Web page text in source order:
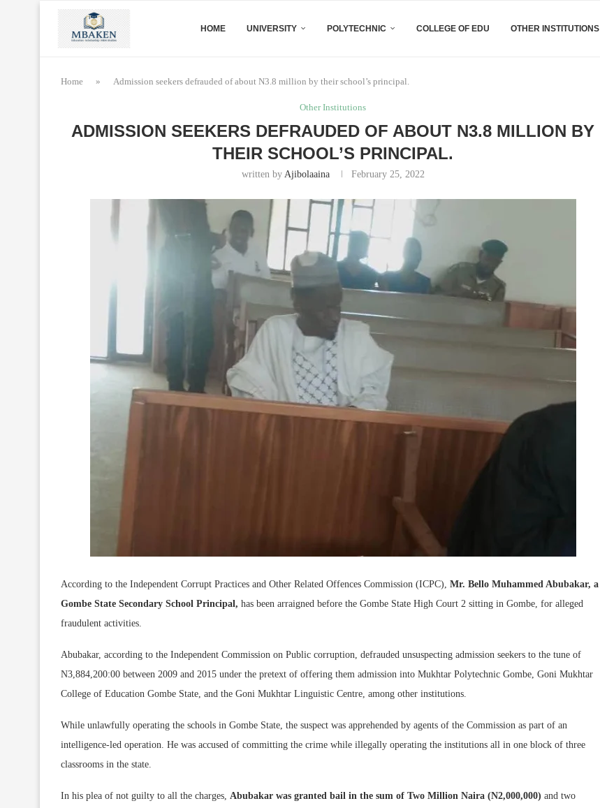
HOME UNIVERSITY POLYTECHNIC COLLEGE OF EDU OTHER INSTITUTIONS
Home » Admission seekers defrauded of about N3.8 million by their school’s principal.
Other Institutions
ADMISSION SEEKERS DEFRAUDED OF ABOUT N3.8 MILLION BY
THEIR SCHOOL’S PRINCIPAL.
written by Ajibolaaina February 25, 2022
According to the Independent Corrupt Practices and Other Related Offences Commission (ICPC), Mr. Bello Muhammed Abubakar, a
Gombe State Secondary School Principal, has been arraigned before the Gombe State High Court 2 sitting in Gombe, for alleged
fraudulent activities.
Abubakar, according to the Independent Commission on Public corruption, defrauded unsuspecting admission seekers to the tune of
N3,884,200:00 between 2009 and 2015 under the pretext of offering them admission into Mukhtar Polytechnic Gombe, Goni Mukhtar
College of Education Gombe State, and the Goni Mukhtar Linguistic Centre, among other institutions.
While unlawfully operating the schools in Gombe State, the suspect was apprehended by agents of the Commission as part of an
intelligence-led operation. He was accused of committing the crime while illegally operating the institutions all in one block of three
classrooms in the state.
In his plea of not guilty to all the charges, Abubakar was granted bail in the sum of Two Million Naira (N2,000,000) and two